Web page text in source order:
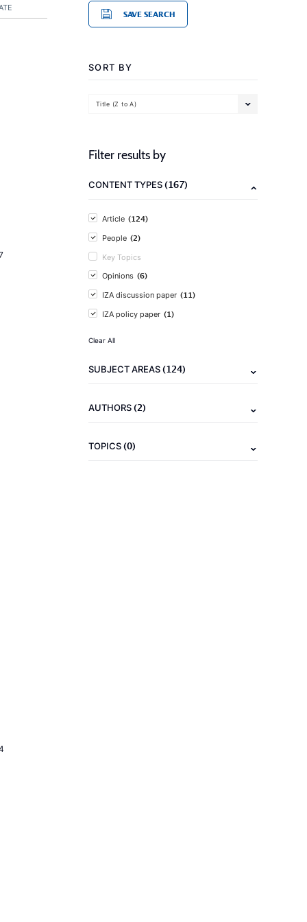
SAVE SEARCH
SORT BY
Title (Z to A)
Filter results by
CONTENT TYPES(167)
Article (124)
People (2)
Key Topics
Opinions (6)
IZA discussion paper (11)
IZA policy paper (1)
Clear All
SUBJECT AREAS(124)
AUTHORS(2)
TOPICS(0)